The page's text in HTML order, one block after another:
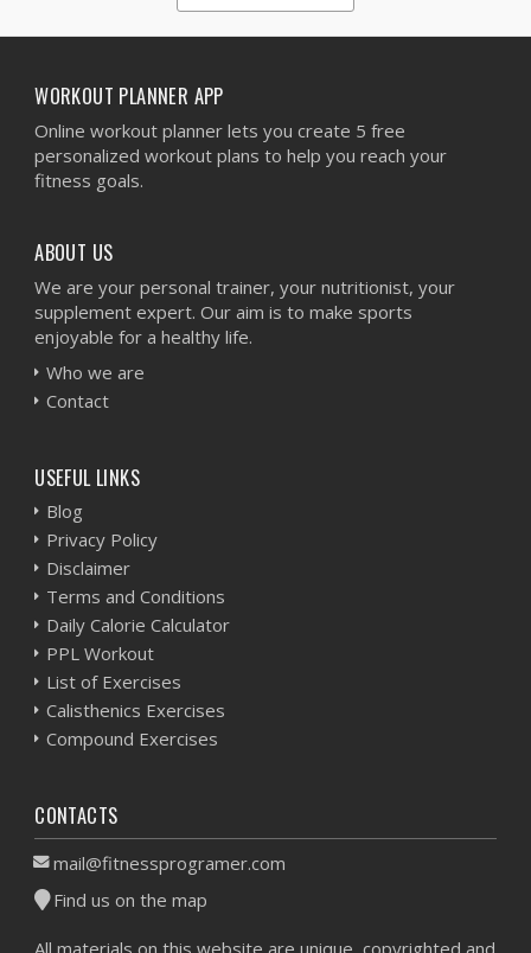
1
2
3
4
5
WORKOUT PLANNER APP
Online workout planner lets you create 5 free
personalized workout plans to help you reach your
fitness goals.
ABOUT US
We are your personal trainer, your nutritionist, your
supplement expert. Our aim is to make sports
enjoyable for a healthy life.
Who we are
Contact
USEFUL LINKS
Blog
Privacy Policy
Disclaimer
Terms and Conditions
Daily Calorie Calculator
PPL Workout
List of Exercises
Calisthenics Exercises
Compound Exercises
CONTACTS
mail@fitnessprogramer.com
Find us on the map
All materials on this website are unique, copyrighted and